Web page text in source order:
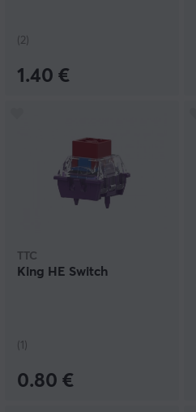
(2)
1.40 €
TTC
King HE Switch
(1)
0.80 €